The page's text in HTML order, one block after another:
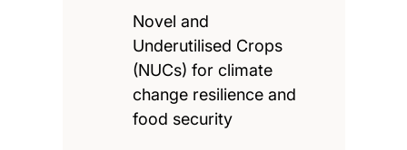
Novel and
Underutilised Crops
(NUCs) for climate
change resilience and
food security